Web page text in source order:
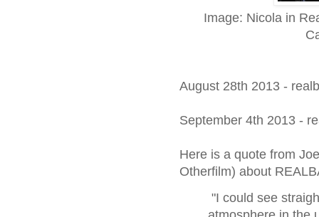
Image: Nicola in
August 28th 2013 -
September 4th 2013 -
Here is a quote from
Otherfilm) about
"I could see